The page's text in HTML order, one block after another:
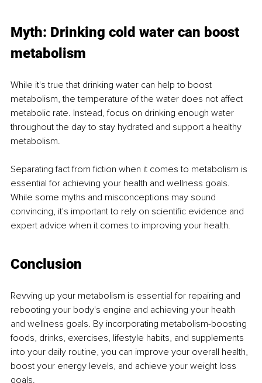
Myth: Drinking cold water can boost
metabolism
While it's true that drinking water can help to boost
metabolism, the temperature of the water does not affect
metabolic rate. Instead, focus on drinking enough water
throughout the day to stay hydrated and support a healthy
metabolism.
Separating fact from fiction when it comes to metabolism is
essential for achieving your health and wellness goals.
While some myths and misconceptions may sound
convincing, it's important to rely on scientific evidence and
expert advice when it comes to improving your health.
Conclusion
Revving up your metabolism is essential for repairing and
rebooting your body's engine and achieving your health
and wellness goals. By incorporating metabolism-boosting
foods, drinks, exercises, lifestyle habits, and supplements
into your daily routine, you can improve your overall health,
boost your energy levels, and achieve your weight loss
goals.